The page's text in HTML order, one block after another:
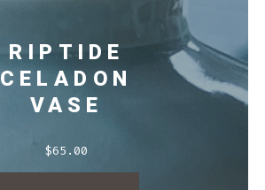
RIPTIDE
CELADON
VASE
$65.00